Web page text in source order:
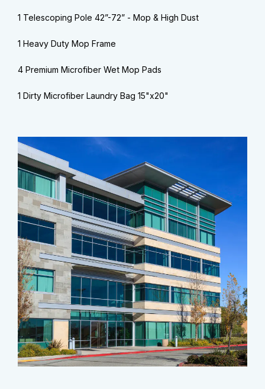
1 Telescoping Pole 42”-72” - Mop & High Dust
1 Heavy Duty Mop Frame
4 Premium Microfiber Wet Mop Pads
1 Dirty Microfiber Laundry Bag 15"x20"